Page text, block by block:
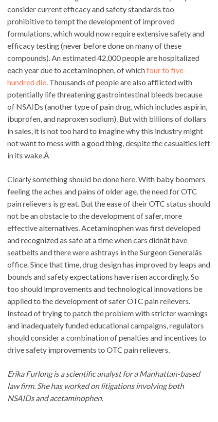
consider current efficacy and safety standards too
prohibitive to tempt the development of improved
formulations, which would now require extensive safety and
efficacy testing (never before done on many of these
compounds). An estimated 42,000 people are hospitalized
each year due to acetaminophen, of whichfour to five
hundred die . Thousands of people are also afflicted with
potentially life threatening gastrointestinal bleeds because
of NSAIDs (another type of pain drug, which includes aspirin,
ibuprofen, and naproxen sodium). But with billions of dollars
in sales, it is not too hard to imagine why this industry might
not want to mess with a good thing, despite the casualties left
in its wake.Â
Clearly something should be done here. With baby boomers
feeling the aches and pains of older age, the need for OTC
pain relievers is great. But the ease of their OTC status should
not be an obstacle to the development of safer, more
effective alternatives. Acetaminophen was first developed
and recognized as safe at a time when cars didnât have
seatbelts and there were ashtrays in the Surgeon Generalâs
office. Since that time, drug design has improved by leaps and
bounds and safety expectations have risen accordingly. So
too should improvements and technological innovations be
applied to the development of safer OTC pain relievers.
Instead of trying to patch the problem with stricter warnings
and inadequately funded educational campaigns, regulators
should consider a combination of penalties and incentives to
drive safety improvements to OTC pain relievers.
Erika Furlong is a scientific analyst for a Manhattan-based
law firm. She has worked on litigations involving both
NSAIDs and acetaminophen.